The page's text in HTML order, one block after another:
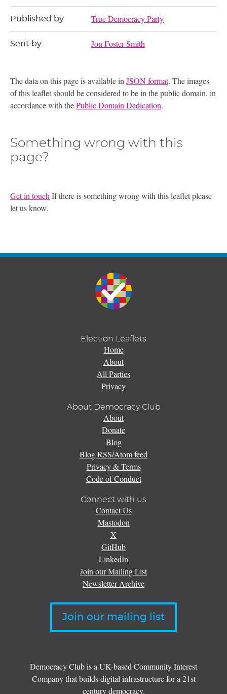
Published by True Democracy Party
Sent by Jon Foster-Smith
The data on this page is available in JSON format. The images
of this leaflet should be considered to be in the public domain, in
accordance with thePublic Domain Dedication.
Something wrong with this
page?
Get in touch If there is something wrong with this leaflet please
let us know.
Election Leaflets
Home
About
All Parties
Privacy
About Democracy Club
About
Donate
Blog
Blog RSS/Atom feed
Privacy & Terms
Code of Conduct
Connect with us
Contact Us
Mastodon
X
GitHub
LinkedIn
Join our Mailing List
Newsletter Archive
Join our mailing list
Democracy Club is a UK-based Community Interest
Company that builds digital infrastructure for a 21st
century democracy.